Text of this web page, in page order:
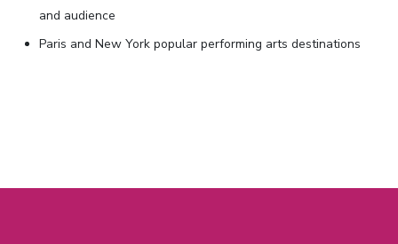
and audience
Paris and New York popular performing arts destinations